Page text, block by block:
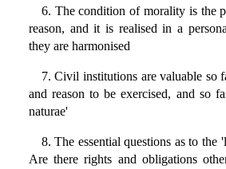
6. The condition of morality is the
reason, and it is realised in a
they are harmonised
7. Civil institutions are valuable so
and reason to be exercised, and so
naturae'
8. The essential questions as to the
Are there rights and obligations